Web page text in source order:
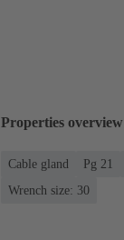
Properties overview
Cable gland Pg 21
Wrench size: 30